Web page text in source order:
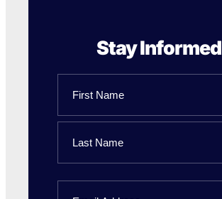
Stay Informed
First
Name